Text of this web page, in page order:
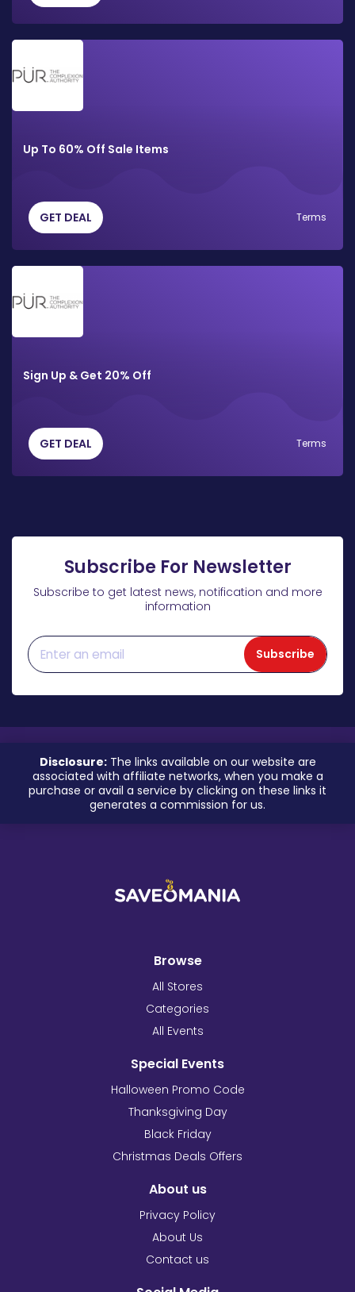
Up To 60% Off Sale Items
GET DEAL Terms
Sign Up & Get 20% Off
GET DEAL Terms
Subscribe For Newsletter
Subscribe to get latest news, notification and more
information
Subscribe
Disclosure:The links available on our website are
associated with affiliate networks, when you make a
purchase or avail a service by clicking on these links it
generates a commission for us.
Browse
All Stores
Categories
All Events
Special Events
Halloween Promo Code
Thanksgiving Day
Black Friday
Christmas Deals Offers
About us
Privacy Policy
About Us
Contact us